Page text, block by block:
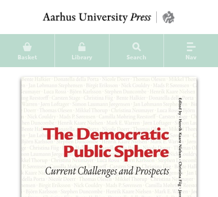
Basket Library Search Nav